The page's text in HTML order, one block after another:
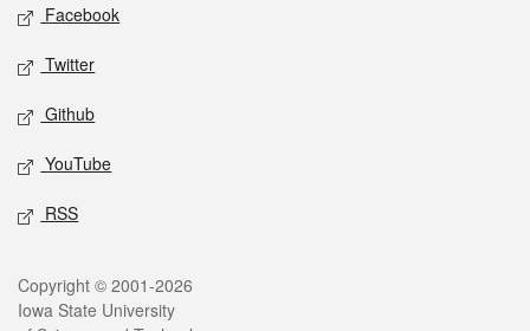
Facebook
Twitter
Github
YouTube
RSS
Legal
Copyright © 2001-2026
Iowa State University